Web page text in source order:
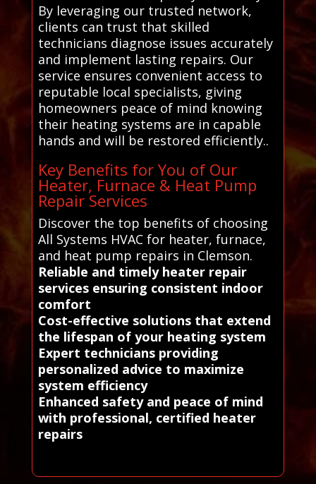
By leveraging our trusted network,
clients can trust that skilled
technicians diagnose issues accurately
and implement lasting repairs. Our
service ensures convenient access to
reputable local specialists, giving
homeowners peace of mind knowing
their heating systems are in capable
hands and will be restored efficiently..
Key Benefits for You of Our
Heater, Furnace & Heat Pump
Repair Services
Discover the top benefits of choosing
All Systems HVAC for heater, furnace,
and heat pump repairs in Clemson.
Reliable and timely heater repair
services ensuring consistent indoor
comfort
Cost-effective solutions that extend
the lifespan of your heating system
Expert technicians providing
personalized advice to maximize
system efficiency
Enhanced safety and peace of mind
with professional, certified heater
repairs